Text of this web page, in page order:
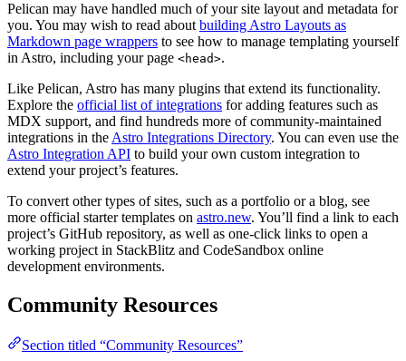
Pelican may have handled much of your site layout and metadata for
you. You may wish to read about building Astro Layouts as
Markdown page wrappers to see how to manage templating yourself
in Astro, including your page <head>.
Like Pelican, Astro has many plugins that extend its functionality.
Explore the official list of integrations for adding features such as
MDX support, and find hundreds more of community-maintained
integrations in the Astro Integrations Directory. You can even use the
Astro Integration API to build your own custom integration to
extend your project’s features.
To convert other types of sites, such as a portfolio or a blog, see
more official starter templates on astro.new. You’ll find a link to each
project’s GitHub repository, as well as one-click links to open a
working project in StackBlitz and CodeSandbox online
development environments.
Community Resources
Section titled “Community Resources”